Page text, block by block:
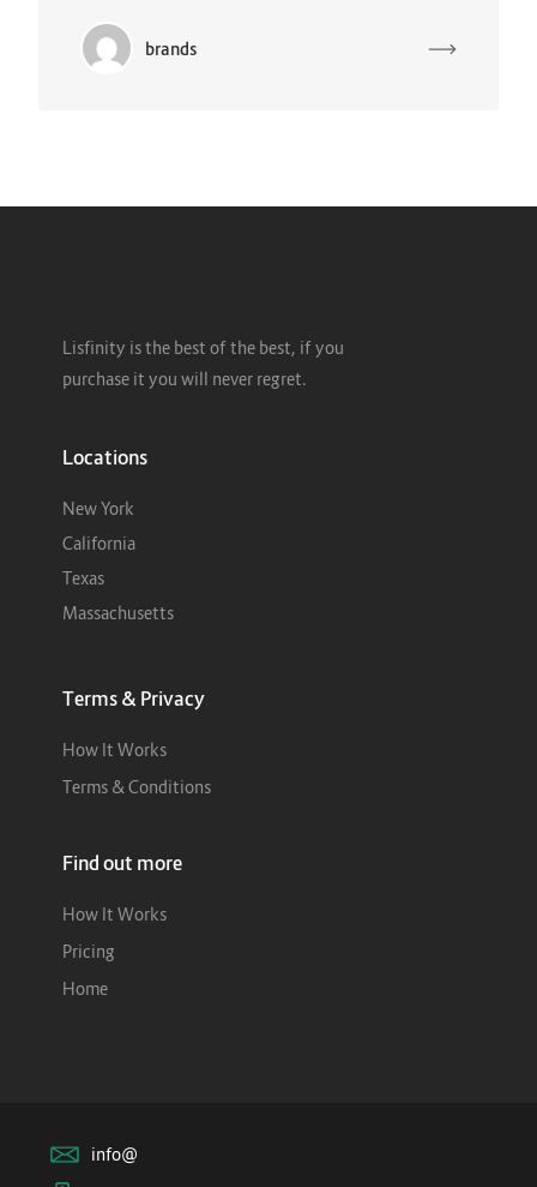
brands
Lisfinity is the best of the best, if you
purchase it you will never regret.
Locations
New York
California
Texas
Massachusetts
Terms & Privacy
How It Works
Terms & Conditions
Find out more
How It Works
Pricing
Home
info@